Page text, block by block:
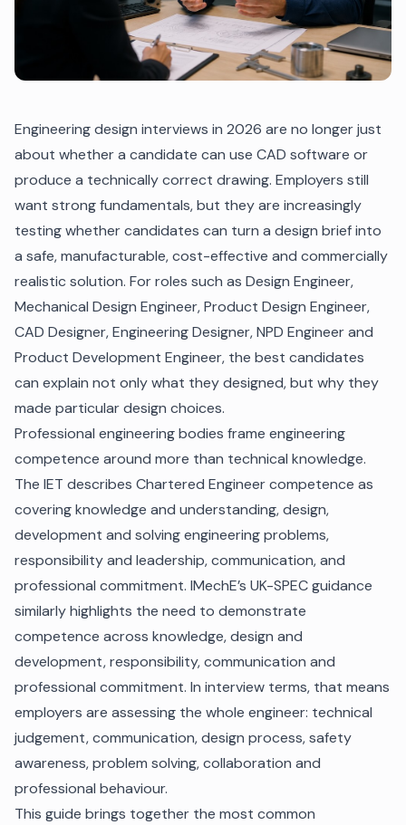
Engineering design interviews in 2026 are no longer just
about whether a candidate can use CAD software or
produce a technically correct drawing. Employers still
want strong fundamentals, but they are increasingly
testing whether candidates can turn a design brief into
a safe, manufacturable, cost-effective and commercially
realistic solution. For roles such as Design Engineer,
Mechanical Design Engineer, Product Design Engineer,
CAD Designer, Engineering Designer, NPD Engineer and
Product Development Engineer, the best candidates
can explain not only what they designed, but why they
made particular design choices.
Professional engineering bodies frame engineering
competence around more than technical knowledge.
The IET describes Chartered Engineer competence as
covering knowledge and understanding, design,
development and solving engineering problems,
responsibility and leadership, communication, and
professional commitment. IMechE’s UK-SPEC guidance
similarly highlights the need to demonstrate
competence across knowledge, design and
development, responsibility, communication and
professional commitment. In interview terms, that means
employers are assessing the whole engineer: technical
judgement, communication, design process, safety
awareness, problem solving, collaboration and
professional behaviour.
This guide brings together the most common